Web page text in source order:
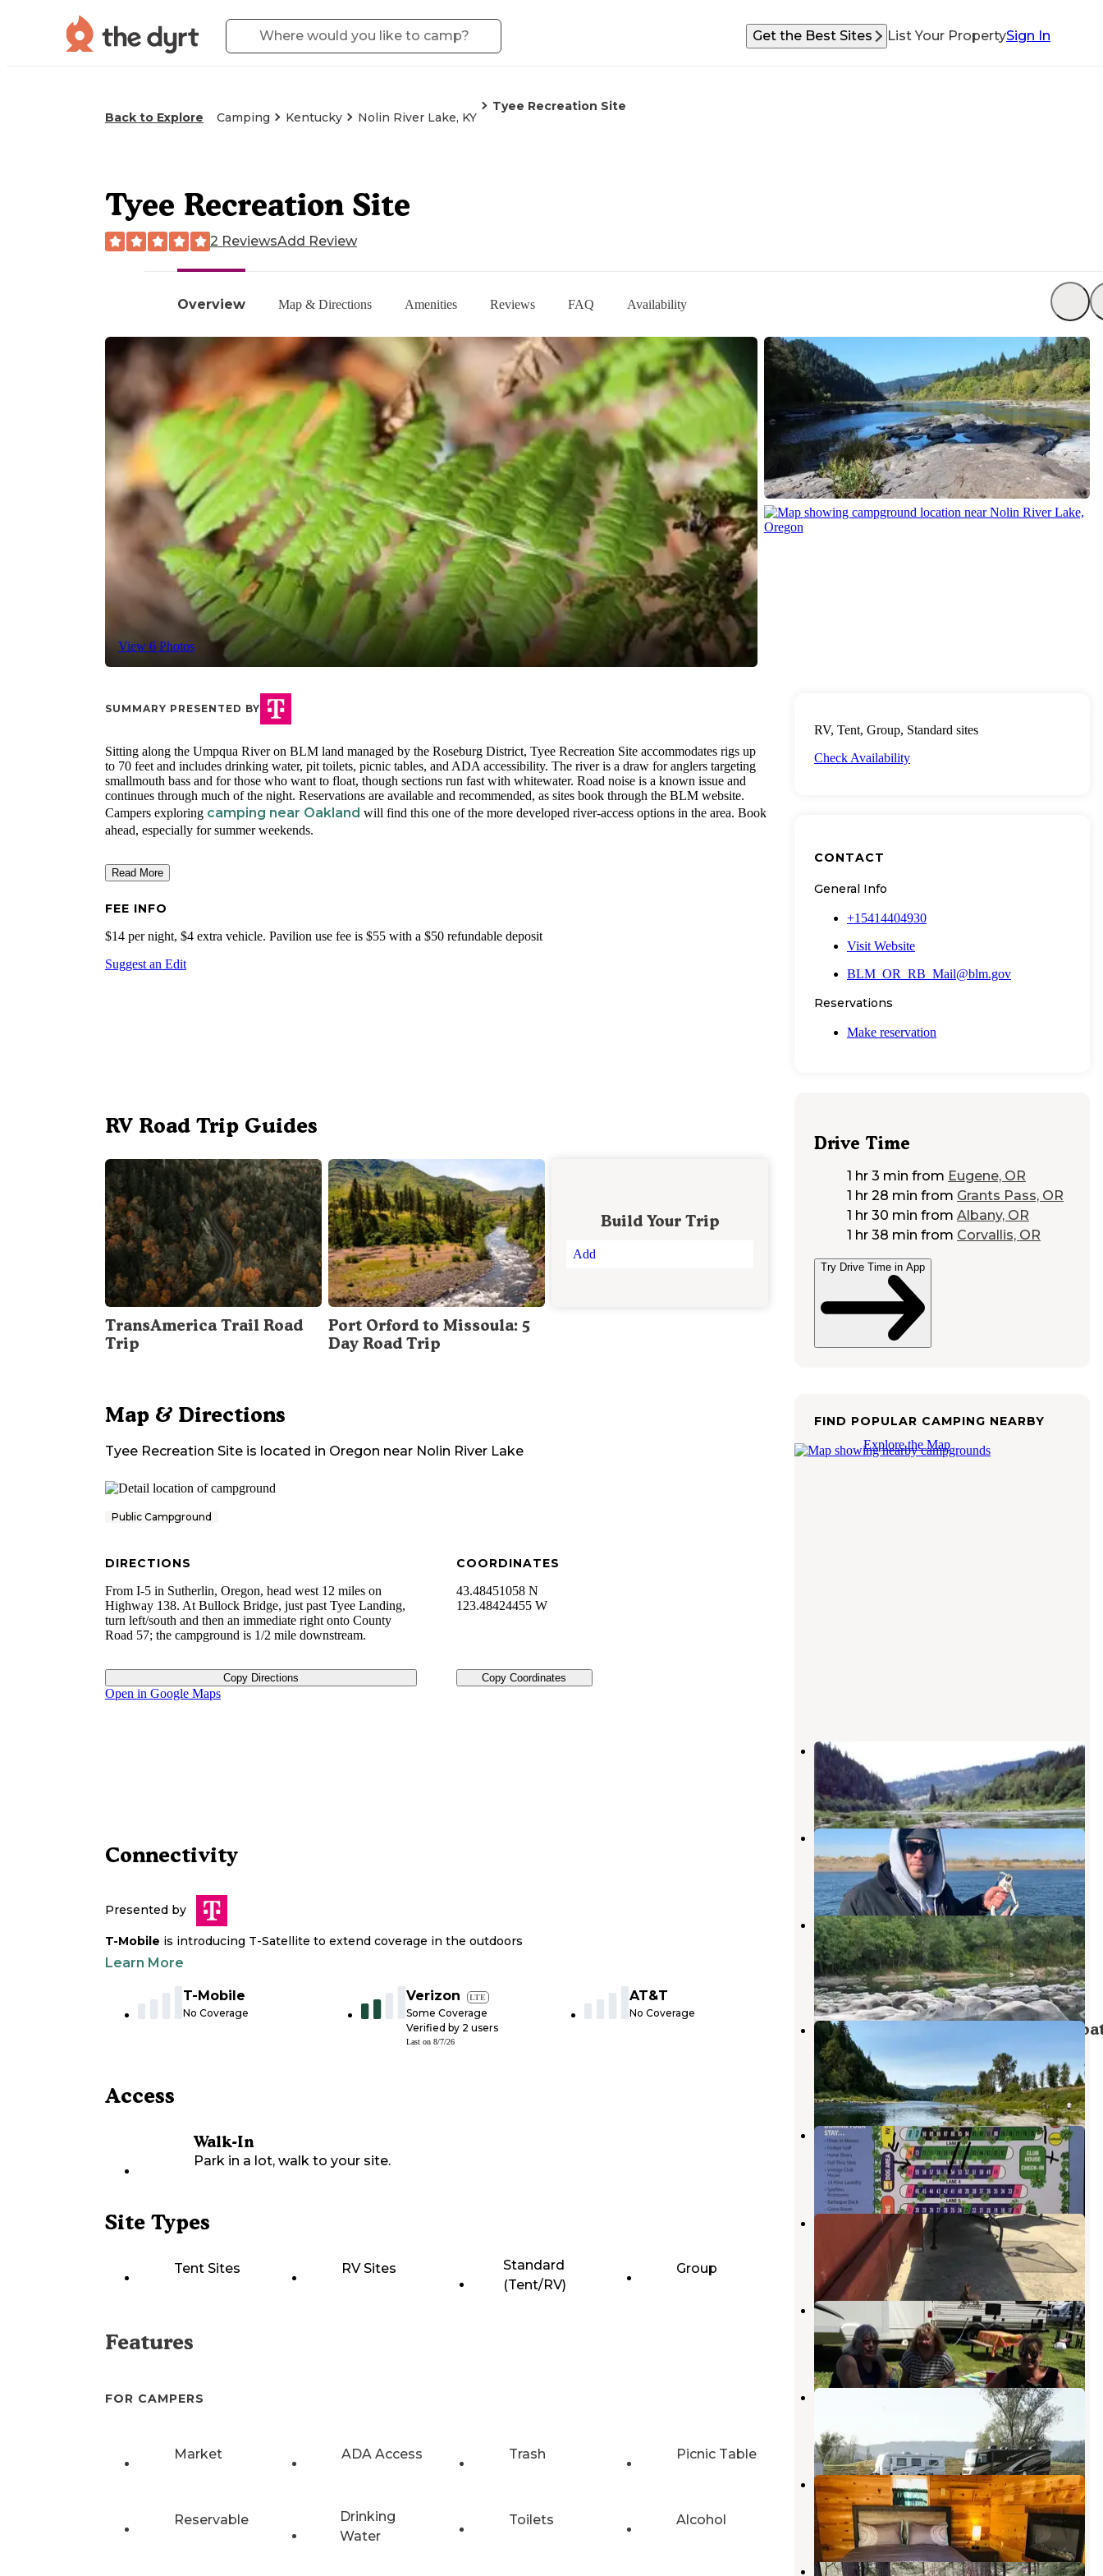
Get the Best Sites List Your PropertySign In
Back to Explore Camping Kentucky Nolin River Lake, KY
Tyee Recreation Site
Overview Map & Directions Amenities Reviews FAQ Availability
View 6 Photos
Tyee Recreation Site
2 ReviewsAdd Review
SUMMARY PRESENTED BY
Sitting along the Umpqua River on BLM land managed by the Roseburg District, Tyee Recreation Site accommodates rigs up
to 70 feet and includes drinking water, pit toilets, picnic tables, and ADA accessibility. The river is a draw for anglers targeting
smallmouth bass and for those who want to float, though sections run fast with whitewater. Road noise is a known issue and
continues through much of the night. Reservations are available and recommended, as sites book through the BLM website.
Campers exploring camping near Oakland will find this one of the more developed river-access options in the area. Book
ahead, especially for summer weekends.
Read More
FEE INFO
$14 per night, $4 extra vehicle. Pavilion use fee is $55 with a $50 refundable deposit
Suggest an Edit
RV Road Trip Guides
TransAmerica Trail Road
Trip
Port Orford to Missoula: 5
Day Road Trip
Build Your Trip
Add
Map & Directions
Tyee Recreation Site is located in Oregon near Nolin River Lake
Public Campground
DIRECTIONS
From I-5 in Sutherlin, Oregon, head west 12 miles on
Highway 138. At Bullock Bridge, just past Tyee Landing,
turn left/south and then an immediate right onto County
Road 57; the campground is 1/2 mile downstream.
Copy Directions
COORDINATES
43.48451058 N
123.48424455 W
Copy Coordinates
Open in Google Maps
Connectivity
Presented by
T-Mobile is introducing T-Satellite to extend coverage in the outdoors
Learn More
T-Mobile
No Coverage
Verizon LTE
Some Coverage
Verified by 2 users
Last on 8/7/26
AT&T
No Coverage
Access
Walk-In
Park in a lot, walk to your site.
Site Types
Tent Sites RV Sites
Standard
(Tent/RV)
Group
Features
FOR CAMPERS
Market ADA Access Trash Picnic Table
Reservable
Drinking
Water
Toilets Alcohol
RV, Tent, Group, Standard sites
Check Availability
CONTACT
General Info
+15414404930
Visit Website
BLM_OR_RB_Mail@blm.gov
Reservations
Make reservation
Drive Time
1 hr 3 min from Eugene, OR
1 hr 28 min from Grants Pass, OR
1 hr 30 min from Albany, OR
1 hr 38 min from Corvallis, OR
Try Drive Time in App
FIND POPULAR CAMPING NEARBY
Explore the Map
Tyee Campground (umpqua River)
Oakland,Oregon
8 Reviews
29 Photos
Tyee - Sutherlin
Nolin River Lake,Kentucky
1 Review
2 Photos
Eagleview Group Campground
(reservation)
Elkton,Oregon
5 Photos
Umpqua Riverfront RV Park and
Ramp
Nolin River Lake,Kentucky
1 Review
3 Photos
Sutherlin / Umpqua Valley KOA
Sutherlin ,Oregon
1 Review
5 Photos
Hi-Way Haven RV Park
Sutherlin, Oregon
9 Reviews
32 Photos
Elkton RV Park
Nolin River Lake,Kentucky
6 Reviews
12 Photos
Bar Run Golf and RV Resort
1 Review
32 Photos
Sawyers Rapids RV Resort
Scottsburg,Oregon
2 Reviews
5 Photos
Whistlers Bend County Park